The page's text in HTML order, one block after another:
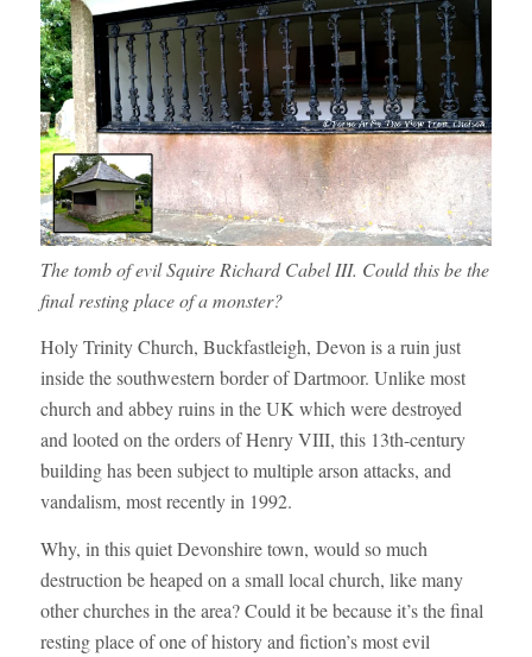
The tomb of evil Squire Richard Cabel III. Could this be the
final resting place of a monster?
Holy Trinity Church, Buckfastleigh, Devon is a ruin just
inside the southwestern border of Dartmoor. Unlike most
church and abbey ruins in the UK which were destroyed
and looted on the orders of Henry VIII, this 13th-century
building has been subject to multiple arson attacks, and
vandalism, most recently in 1992.
Why, in this quiet Devonshire town, would so much
destruction be heaped on a small local church, like many
other churches in the area? Could it be because it’s the final
resting place of one of history and fiction’s most evil